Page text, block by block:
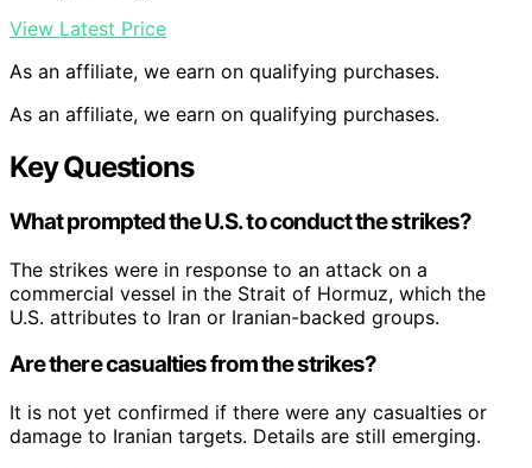
View Latest Price
As an affiliate, we earn on qualifying purchases.
As an affiliate, we earn on qualifying purchases.
Key Questions
What prompted the U.S. to conduct the strikes?
The strikes were in response to an attack on a
commercial vessel in the Strait of Hormuz, which the
U.S. attributes to Iran or Iranian-backed groups.
Are there casualties from the strikes?
It is not yet confirmed if there were any casualties or
damage to Iranian targets. Details are still emerging.